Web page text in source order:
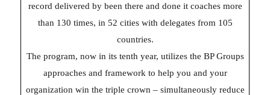
record delivered by been there and done it coaches more
than 130 times, in 52 cities with delegates from 105
countries.
The program, now in its tenth year, utilizes the BP Groups
approaches and framework to help you and your
organization win the triple crown – simultaneously reduce